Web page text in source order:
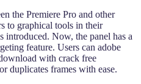
the Premiere Pro and other
to graphical tools in their
introduced. Now, the panel has a
feature. Users can adobe
with crack free
duplicates frames with ease.